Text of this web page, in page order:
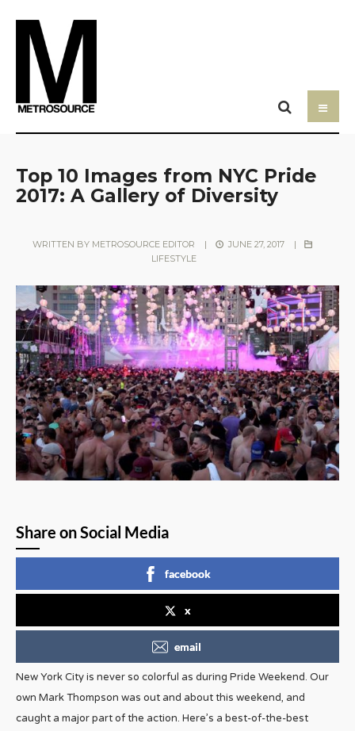
Top 10 Images from NYC Pride
2017: A Gallery of Diversity
WRITTEN BY METROSOURCE EDITOR | JUNE 27, 2017
|
LIFESTYLE
Share on Social Media
facebook
x
email
New York City is never so colorful as during Pride Weekend. Our
own Mark Thompson was out and about this weekend, and
caught a major part of the action. Here’s a best-of-the-best